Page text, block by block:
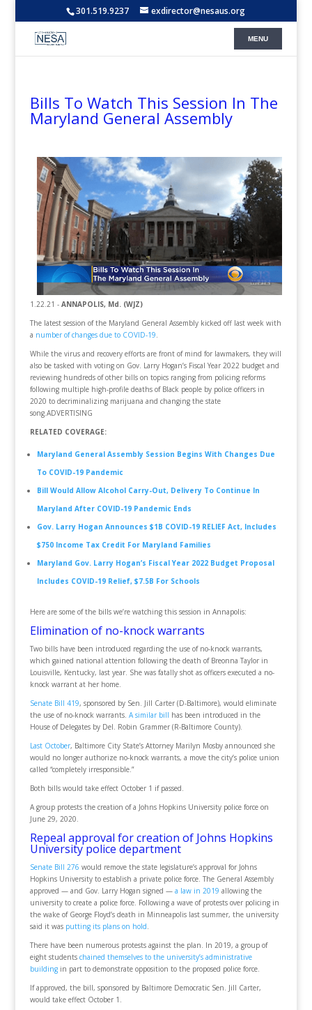
301.519.9237 exdirector@nesaus.org
Bills To Watch This Session In The
Maryland General Assembly
1.22.21 - ANNAPOLIS, Md. (WJZ)
The latest session of the Maryland General Assembly kicked off last week with
a number of changes due to COVID-19.
While the virus and recovery efforts are front of mind for lawmakers, they will
also be tasked with voting on Gov. Larry Hogan’s Fiscal Year 2022 budget and
reviewing hundreds of other bills on topics ranging from policing reforms
following multiple high-profile deaths of Black people by police officers in
2020 to decriminalizing marijuana and changing the state
song.ADVERTISING
RELATED COVERAGE:
Maryland General Assembly Session Begins With Changes Due
To COVID-19 Pandemic
Bill Would Allow Alcohol Carry-Out, Delivery To Continue In
Maryland After COVID-19 Pandemic Ends
Gov. Larry Hogan Announces $1B COVID-19 RELIEF Act, Includes
$750 Income Tax Credit For Maryland Families
Maryland Gov. Larry Hogan’s Fiscal Year 2022 Budget Proposal
Includes COVID-19 Relief, $7.5B For Schools
Here are some of the bills we’re watching this session in Annapolis:
Elimination of no-knock warrants
Two bills have been introduced regarding the use of no-knock warrants,
which gained national attention following the death of Breonna Taylor in
Louisville, Kentucky, last year. She was fatally shot as officers executed a no-
knock warrant at her home.
Senate Bill 419, sponsored by Sen. Jill Carter (D-Baltimore), would eliminate
the use of no-knock warrants. A similar bill has been introduced in the
House of Delegates by Del. Robin Grammer (R-Baltimore County).
Last October, Baltimore City State’s Attorney Marilyn Mosby announced she
would no longer authorize no-knock warrants, a move the city’s police union
called “completely irresponsible.”
Both bills would take effect October 1 if passed.
A group protests the creation of a Johns Hopkins University police force on
June 29, 2020.
Repeal approval for creation of Johns Hopkins
University police department
Senate Bill 276 would remove the state legislature’s approval for Johns
Hopkins University to establish a private police force. The General Assembly
approved — and Gov. Larry Hogan signed — a law in 2019 allowing the
university to create a police force. Following a wave of protests over policing in
the wake of George Floyd’s death in Minneapolis last summer, the university
said it was putting its plans on hold.
There have been numerous protests against the plan. In 2019, a group of
eight students chained themselves to the university’s administrative
buildingin part to demonstrate opposition to the proposed police force.
If approved, the bill, sponsored by Baltimore Democratic Sen. Jill Carter,
would take effect October 1.